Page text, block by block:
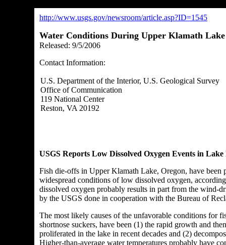
http://www.usgs.gov/newsroom/article.asp?ID=1545
Water Conditions During Upper Klamath
Released: 9/5/2006
Contact Information:
U.S. Department of the Interior, U.S. Geological Survey
Office of Communication
119 National Center
Reston, VA 20192
USGS Reports Low Dissolved Oxygen Events in
Fish die-offs in Upper Klamath Lake, Oregon, have been
widespread conditions of low dissolved oxygen,
dissolved oxygen probably results in part from the wind-
by the USGS done in cooperation with the Bureau of
The most likely causes of the unfavorable conditions for
shortnose suckers, have been (1) the rapid growth and
proliferated in the lake in recent decades and (2)
Higher-than-average water temperatures probably have